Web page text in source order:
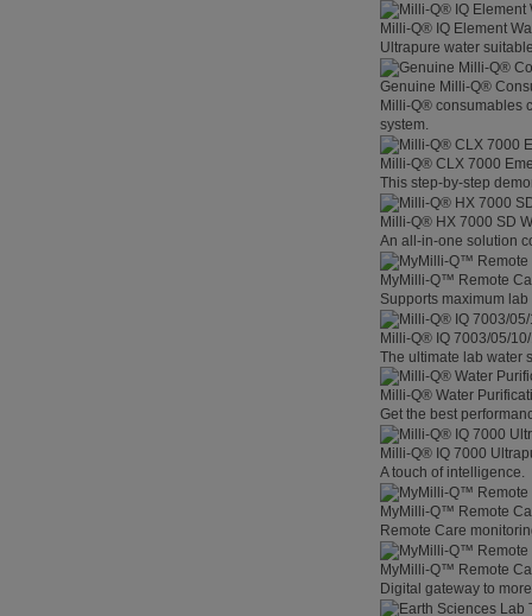
Milli-Q® IQ Element
Ultrapure water
Genuine Milli-Q®
Milli-Q® consumables
system.
Milli-Q® CLX 7000
This step-by-step
Milli-Q® HX 7000 SD
An all-in-one solution
MyMilli-Q™ Remote
Supports maximum
Milli-Q® IQ 7003/05/
The ultimate lab water
Milli-Q® Water
Get the best
Milli-Q® IQ 7000
A touch of intelligence.
MyMilli-Q™ Remote
Remote Care
MyMilli-Q™ Remote
Digital gateway to